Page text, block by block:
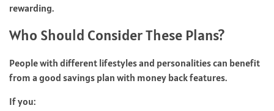
rewarding.
Who Should Consider These Plans?
People with different lifestyles and personalities can benefit
from a good savings plan with money back features.
If you: